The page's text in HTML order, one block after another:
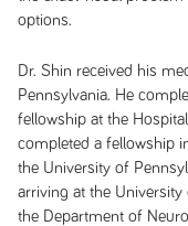
options.
Dr. Shin received his
Pennsylvania. He
fellowship at the
completed a fellowship
the University of
arriving at the
the Department of